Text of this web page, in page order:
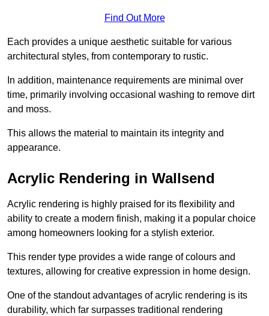
Find Out More
Each provides a unique aesthetic suitable for various
architectural styles, from contemporary to rustic.
In addition, maintenance requirements are minimal over
time, primarily involving occasional washing to remove dirt
and moss.
This allows the material to maintain its integrity and
appearance.
Acrylic Rendering in Wallsend
Acrylic rendering is highly praised for its flexibility and
ability to create a modern finish, making it a popular choice
among homeowners looking for a stylish exterior.
This render type provides a wide range of colours and
textures, allowing for creative expression in home design.
One of the standout advantages of acrylic rendering is its
durability, which far surpasses traditional rendering